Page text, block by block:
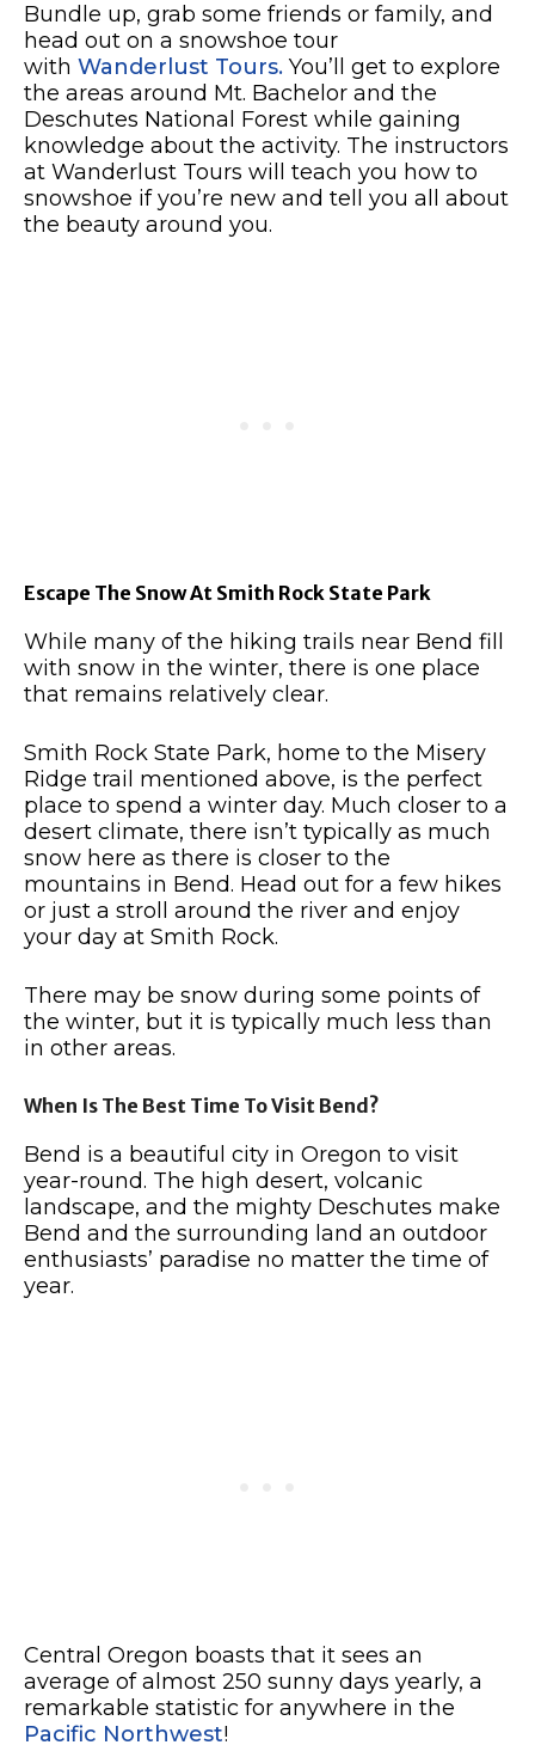
Bundle up, grab some friends or family, and
head out on a snowshoe tour
with Wanderlust Tours. You’ll get to explore
the areas around Mt. Bachelor and the
Deschutes National Forest while gaining
knowledge about the activity. The instructors
at Wanderlust Tours will teach you how to
snowshoe if you’re new and tell you all about
the beauty around you.
Escape The Snow At Smith Rock State Park
While many of the hiking trails near Bend fill
with snow in the winter, there is one place
that remains relatively clear.
Smith Rock State Park, home to the Misery
Ridge trail mentioned above, is the perfect
place to spend a winter day. Much closer to a
desert climate, there isn’t typically as much
snow here as there is closer to the
mountains in Bend. Head out for a few hikes
or just a stroll around the river and enjoy
your day at Smith Rock.
There may be snow during some points of
the winter, but it is typically much less than
in other areas.
When Is The Best Time To Visit Bend?
Bend is a beautiful city in Oregon to visit
year-round. The high desert, volcanic
landscape, and the mighty Deschutes make
Bend and the surrounding land an outdoor
enthusiasts’ paradise no matter the time of
year.
Central Oregon boasts that it sees an
average of almost 250 sunny days yearly, a
remarkable statistic for anywhere in the
Pacific Northwest!